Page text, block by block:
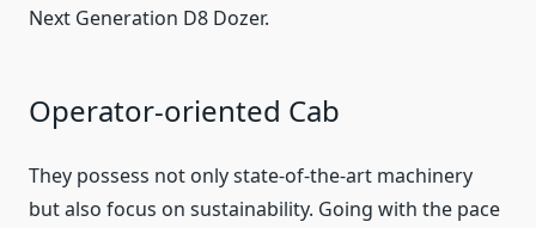
Next Generation D8 Dozer.
Operator-oriented Cab
They possess not only state-of-the-art machinery
but also focus on sustainability. Going with the pace